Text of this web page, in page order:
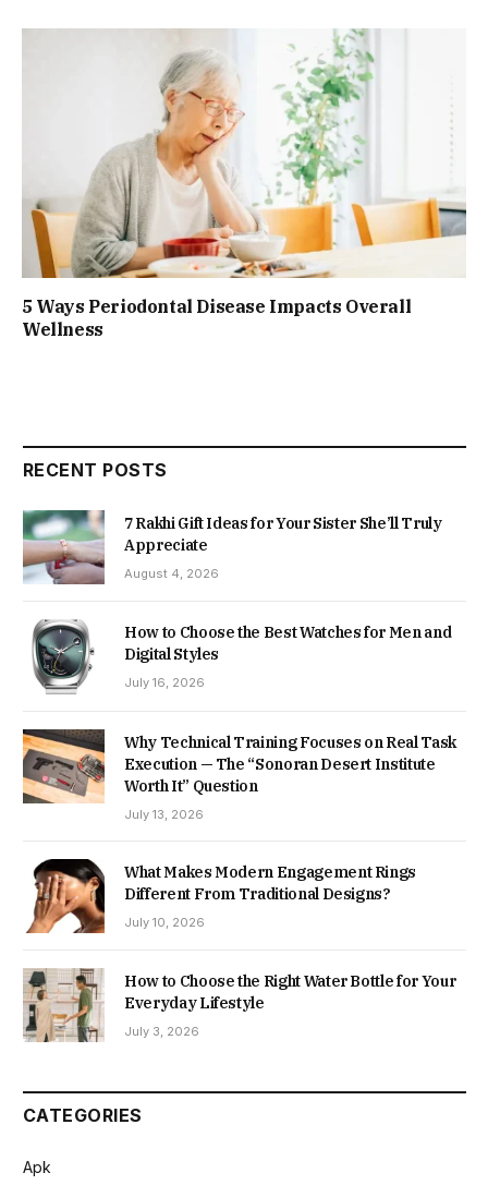
5 Ways Periodontal Disease Impacts Overall
Wellness
RECENT POSTS
7 Rakhi Gift Ideas for Your Sister She’ll Truly
Appreciate
August 4, 2026
How to Choose the Best Watches for Men and
Digital Styles
July 16, 2026
Why Technical Training Focuses on Real Task
Execution — The “Sonoran Desert Institute
Worth It” Question
July 13, 2026
What Makes Modern Engagement Rings
Different From Traditional Designs?
July 10, 2026
How to Choose the Right Water Bottle for Your
Everyday Lifestyle
July 3, 2026
CATEGORIES
Apk